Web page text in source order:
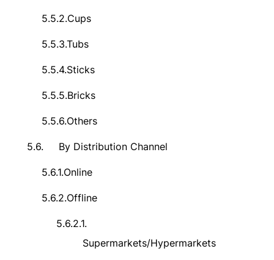
5.5.2.Cups
5.5.3.Tubs
5.5.4.Sticks
5.5.5.Bricks
5.5.6.Others
5.6. By Distribution Channel
5.6.1.Online
5.6.2.Offline
5.6.2.1.
Supermarkets/Hypermarkets